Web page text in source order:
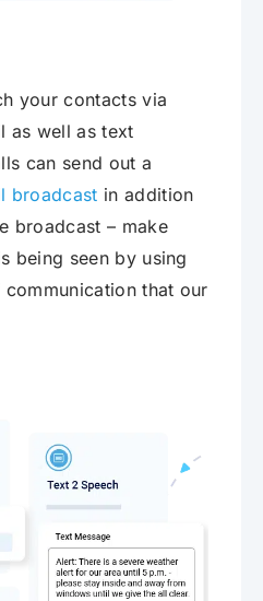
your contacts via
as well as text
can send out a
broadcast in addition
broadcast – make
being seen by using
that our